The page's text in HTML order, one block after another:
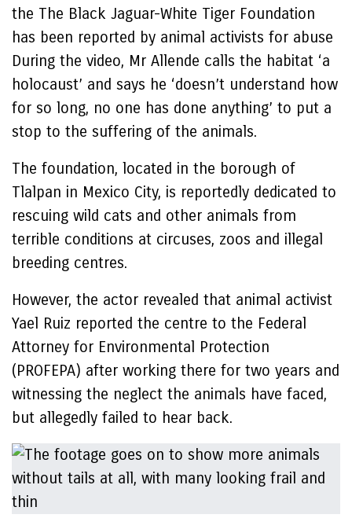
the The Black Jaguar-White Tiger Foundation
has been reported by animal activists for abuse
During the video, Mr Allende calls the habitat ‘a
holocaust’ and says he ‘doesn’t understand how
for so long, no one has done anything’ to put a
stop to the suffering of the animals.
The foundation, located in the borough of
Tlalpan in Mexico City, is reportedly dedicated to
rescuing wild cats and other animals from
terrible conditions at circuses, zoos and illegal
breeding centres.
However, the actor revealed that animal activist
Yael Ruiz reported the centre to the Federal
Attorney for Environmental Protection
(PROFEPA) after working there for two years and
witnessing the neglect the animals have faced,
but allegedly failed to hear back.